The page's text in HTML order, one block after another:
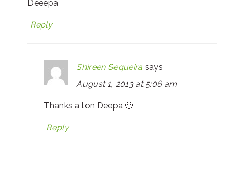
Deeepa
Reply
Shireen Sequeira says
August 1, 2013 at 5:06 am
Thanks a ton Deepa 🙂
Reply